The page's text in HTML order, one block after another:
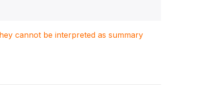
cannot be interpreted as summary